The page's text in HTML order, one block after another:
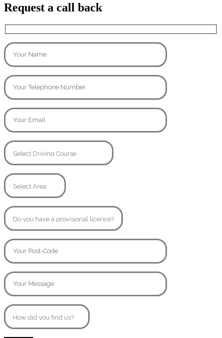
Request a call back